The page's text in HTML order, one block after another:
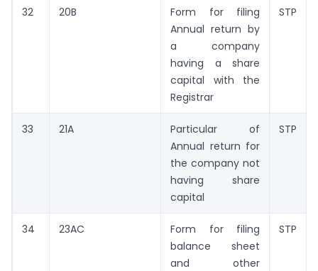
32 20B
Form for filing
Annual return by
a company
having a share
capital with the
Registrar
STP
33 21A
Particular of
Annual return for
the company not
having share
capital
STP
34 23AC
Form for filing
balance sheet
and other
STP